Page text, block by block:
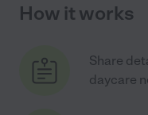
How it works
Share
daycare